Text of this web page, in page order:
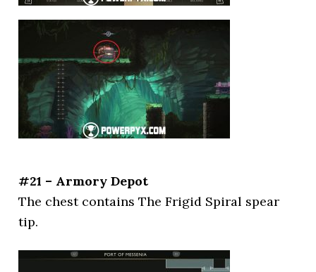
#21 – Armory Depot
The chest contains The Frigid Spiral spear
tip.